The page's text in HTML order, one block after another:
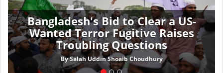
Bangladesh's Bid to Clear a US-
Wanted Terror Fugitive Raises
Troubling Questions
BySalah Uddin Shoaib Choudhury